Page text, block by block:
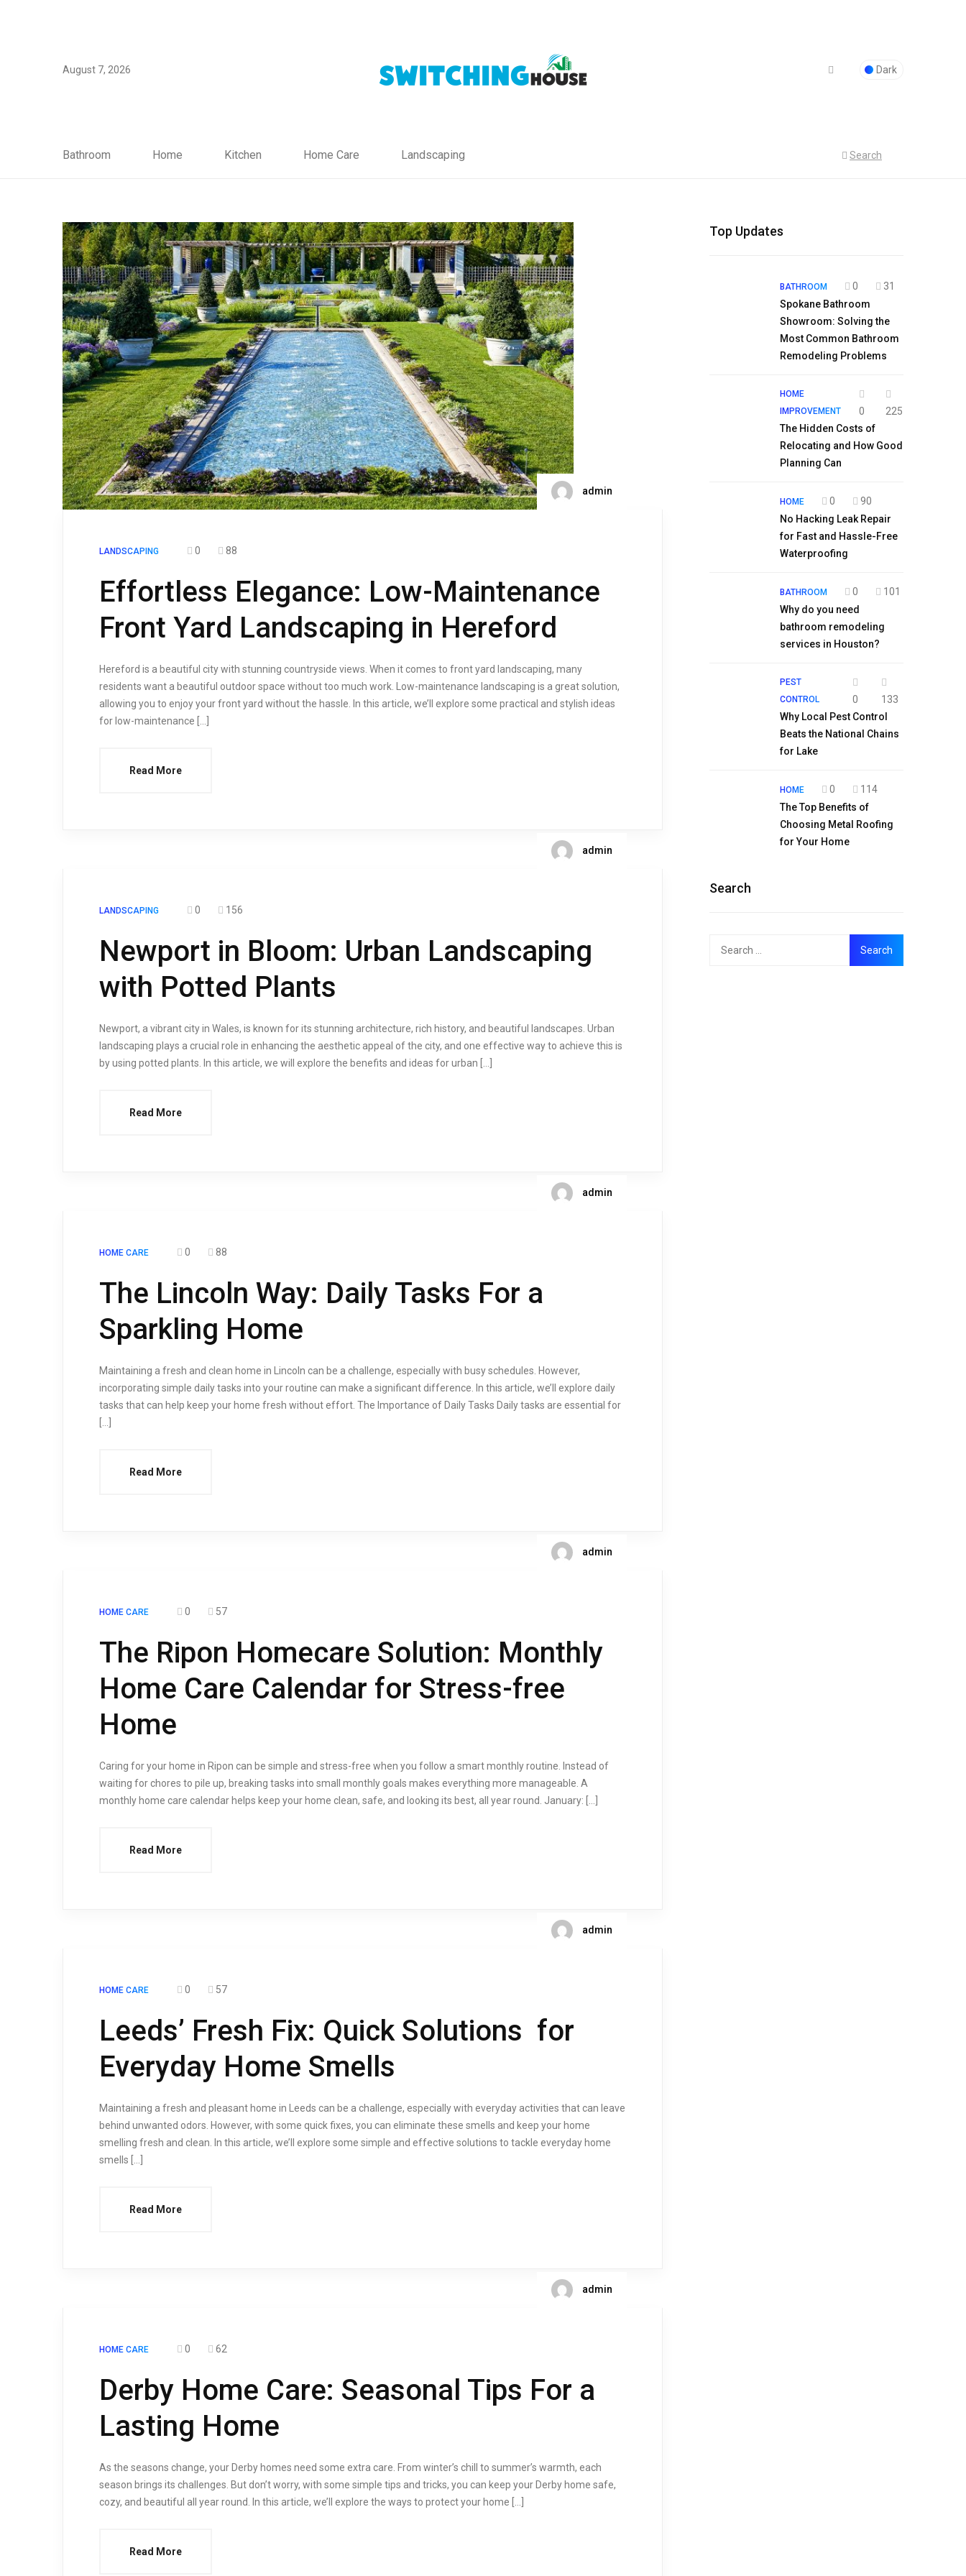
August 7, 2026 Dark
Bathroom Home Kitchen Home Care Landscaping Search
admin
LANDSCAPING 0 88
Effortless Elegance: Low-Maintenance
Front Yard Landscaping in Hereford
Hereford is a beautiful city with stunning countryside views. When it comes to front yard landscaping, many
residents want a beautiful outdoor space without too much work. Low-maintenance landscaping is a great solution,
allowing you to enjoy your front yard without the hassle. In this article, we’ll explore some practical and stylish ideas
for low-maintenance […]
Read More
admin
LANDSCAPING 0 156
Newport in Bloom: Urban Landscaping
with Potted Plants
Newport, a vibrant city in Wales, is known for its stunning architecture, rich history, and beautiful landscapes. Urban
landscaping plays a crucial role in enhancing the aesthetic appeal of the city, and one effective way to achieve this is
by using potted plants. In this article, we will explore the benefits and ideas for urban […]
Read More
admin
HOME CARE 0 88
The Lincoln Way: Daily Tasks For a
Sparkling Home
Maintaining a fresh and clean home in Lincoln can be a challenge, especially with busy schedules. However,
incorporating simple daily tasks into your routine can make a significant difference. In this article, we’ll explore daily
tasks that can help keep your home fresh without effort. The Importance of Daily Tasks Daily tasks are essential for
Read More
admin
HOME CARE 0 57
The Ripon Homecare Solution: Monthly
Home Care Calendar for Stress-free
Home
Caring for your home in Ripon can be simple and stress-free when you follow a smart monthly routine. Instead of
waiting for chores to pile up, breaking tasks into small monthly goals makes everything more manageable. A
monthly home care calendar helps keep your home clean, safe, and looking its best, all year round. January: […]
Read More
admin
HOME CARE 0 57
Leeds’ Fresh Fix: Quick Solutions for
Everyday Home Smells
Maintaining a fresh and pleasant home in Leeds can be a challenge, especially with everyday activities that can leave
behind unwanted odors. However, with some quick fixes, you can eliminate these smells and keep your home
smelling fresh and clean. In this article, we’ll explore some simple and effective solutions to tackle everyday home
smells […]
Read More
admin
HOME CARE 0 62
Derby Home Care: Seasonal Tips For a
Lasting Home
As the seasons change, your Derby homes need some extra care. From winter’s chill to summer’s warmth, each
season brings its challenges. But don’t worry, with some simple tips and tricks, you can keep your Derby home safe,
cozy, and beautiful all year round. In this article, we’ll explore the ways to protect your home […]
Read More
Top Updates
BATHROOM 0
31
Spokane Bathroom
Showroom: Solving the
Most Common Bathroom
Remodeling Problems
HOME
IMPROVEMENT
0
225
The Hidden Costs of
Relocating and How Good
Planning Can
HOME 0
90
No Hacking Leak Repair
for Fast and Hassle-Free
Waterproofing
BATHROOM 0
101
Why do you need
bathroom remodeling
services in Houston?
PEST
CONTROL
0
133
Why Local Pest Control
Beats the National Chains
for Lake
HOME 0
114
The Top Benefits of
Choosing Metal Roofing
for Your Home
Search